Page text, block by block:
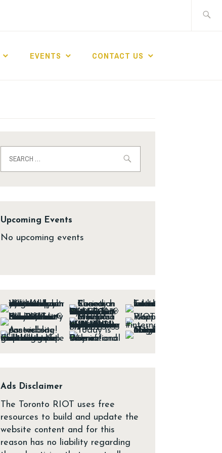
EVENTS CONTACT US
Upcoming Events
No upcoming events
Ads Disclaimer
The Toronto RIOT uses free
resources to build and update the
website content and for this
reason has no liability regarding